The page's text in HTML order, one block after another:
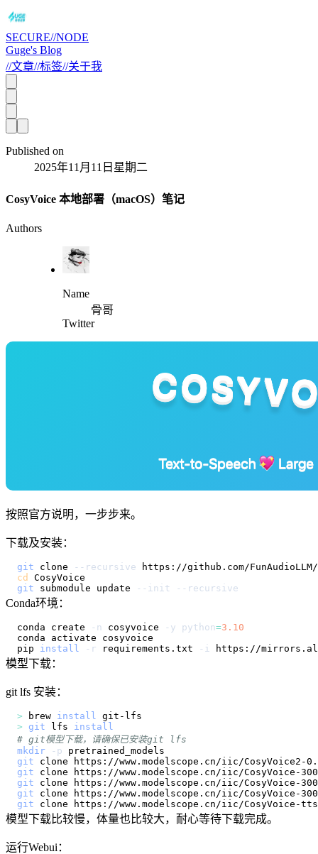
SECURE//NODE
Guge's Blog
//文章//标签//关于我
Published on
2025年11月11日星期二
CosyVoice 本地部署（macOS）笔记
Authors
Name
骨哥
Twitter
按照官方说明，一步步来。
下载及安装：
git clone
--recursive
cd
git submodule update --init --recursive
Conda环境：
conda create -n cosyvoice -y python=3.10
pip install -r requirements.txt -i https://
模型下载：
git lfs 安装：
> brew install
> git lfs install
# git模型下载，请确保已安装git lfs
mkdir
-p
git
git
git
git
git
模型下载比较慢，体量也比较大，耐心等待下载完成。
运行Webui：